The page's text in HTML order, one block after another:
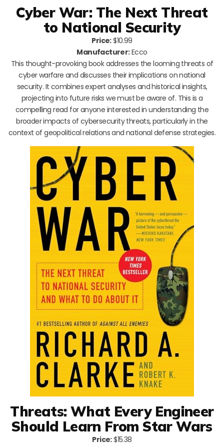
Cyber War: The Next Threat
to National Security
Price:$10.99
Manufacturer:Ecco
This thought-provoking book addresses the looming threats of
cyber warfare and discusses their implications on national
security. It combines expert analyses and historical insights,
projecting into future risks we must be aware of. This is a
compelling read for anyone interested in understanding the
broader impacts of cybersecurity threats, particularly in the
context of geopolitical relations and national defense strategies.
Threats: What Every Engineer
Should Learn From Star Wars
Price:$15.38